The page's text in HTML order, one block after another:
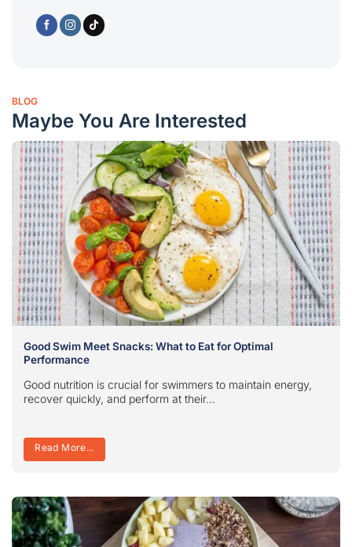
BLOG
Maybe You Are Interested
Good Swim Meet Snacks: What to Eat for Optimal
Performance
Good nutrition is crucial for swimmers to maintain energy,
recover quickly, and perform at their...
Read More...